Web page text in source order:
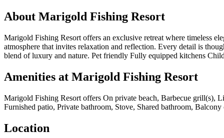
About Marigold Fishing Resort
Marigold Fishing Resort offers an exclusive retreat where timeless
atmosphere that invites relaxation and reflection. Every detail is
blend of luxury and nature. Pet friendly Fully equipped kitchens
Amenities at Marigold Fishing Resort
Marigold Fishing Resort offers On private beach, Barbecue grill(s),
Furnished patio, Private bathroom, Stove, Shared bathroom,
Location